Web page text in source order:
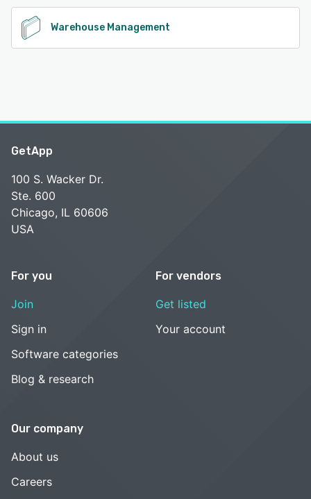
Warehouse Management
GetApp
100 S. Wacker Dr.
Ste. 600
Chicago, IL 60606
USA
For you
Join
Sign in
Software categories
Blog & research
For vendors
Get listed
Your account
Our company
About us
Careers